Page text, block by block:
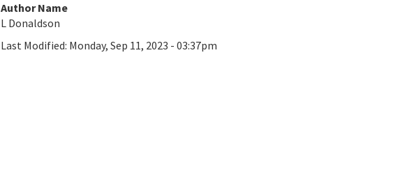
Author Name
L Donaldson
Last Modified: Monday, Sep 11, 2023 - 03:37pm